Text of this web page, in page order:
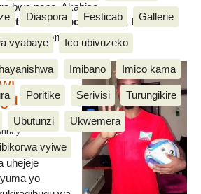
bwa none, Akahise......
Diaspora Festicab Gallerie
vyabaye Ico ubivuzeko
Imibano Imico kama
Poritike Serivisi Turungikire
Ubutunzi Ukwemera
vyiwe
Diaspora, Inkino, Muzika &
bwa none, Akahise......
wa
w’Uburundi
uhejeje
yo